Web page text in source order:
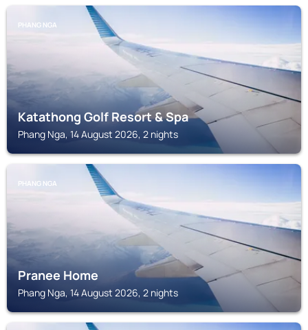
PHANG NGA
Katathong Golf Resort & Spa
Phang Nga, 14 August 2026, 2 nights
PHANG NGA
Pranee Home
Phang Nga, 14 August 2026, 2 nights